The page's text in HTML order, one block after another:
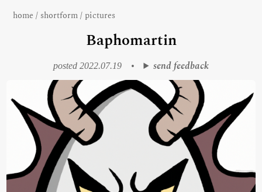
home / shortform/ pictures
Baphomartin
posted 2022.07.19 • send feedback